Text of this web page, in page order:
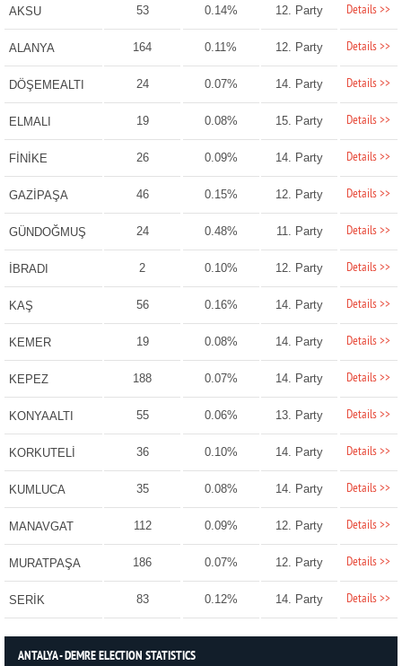
AKSU 53 0.14% 12. Party Details >>
ALANYA 164 0.11% 12. Party Details >>
DÖŞEMEALTI 24 0.07% 14. Party Details >>
ELMALI 19 0.08% 15. Party Details >>
FİNİKE 26 0.09% 14. Party Details >>
GAZİPAŞA 46 0.15% 12. Party Details >>
GÜNDOĞMUŞ 24 0.48% 11. Party Details >>
İBRADI 2 0.10% 12. Party Details >>
KAŞ 56 0.16% 14. Party Details >>
KEMER 19 0.08% 14. Party Details >>
KEPEZ 188 0.07% 14. Party Details >>
KONYAALTI 55 0.06% 13. Party Details >>
KORKUTELİ 36 0.10% 14. Party Details >>
KUMLUCA 35 0.08% 14. Party Details >>
MANAVGAT 112 0.09% 12. Party Details >>
MURATPAŞA 186 0.07% 12. Party Details >>
SERİK 83 0.12% 14. Party Details >>
ANTALYA - DEMRE ELECTION STATISTICS